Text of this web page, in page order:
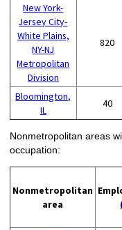
New York-
Jersey City-
White Plains,
NY-NJ
Metropolitan
Division
820
Bloomington,
IL
40
Nonmetropolitan areas
occupation:
Nonmetropolitan
area